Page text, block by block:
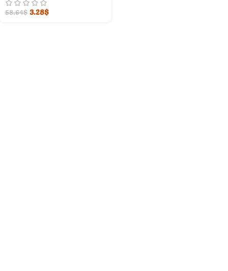
58.64$ 3.28$